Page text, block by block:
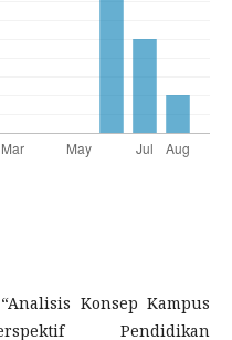
Konsep Kampus
Pendidikan